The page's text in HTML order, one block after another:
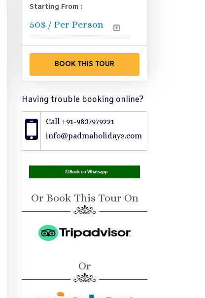
Starting From :
50$ / Per Person
Having trouble booking online?
Call +91-9837979221
info@padmaholidays.com
Or Book This Tour On
Or